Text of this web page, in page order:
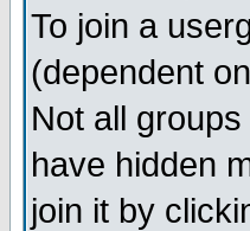
To join a
(dependent
Not all groups
have hidden
join it by